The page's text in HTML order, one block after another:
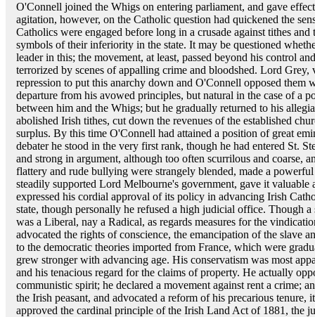
O'Connell joined the Whigs on entering parliament, and gave
agitation, however, on the Catholic question had quickened the
Catholics were engaged before long in a crusade against tithes
symbols of their inferiority in the state. It may be questioned
leader in this; the movement, at least, passed beyond his control
terrorized by scenes of appalling crime and bloodshed. Lord Grey,
repression to put this anarchy down and O'Connell opposed them
departure from his avowed principles, but natural in the case of a
between him and the Whigs; but he gradually returned to his
abolished Irish tithes, cut down the revenues of the established
surplus. By this time O'Connell had attained a position of great
debater he stood in the very first rank, though he had entered St.
and strong in argument, although too often scurrilous and coarse,
flattery and rude bullying were strangely blended, made a
steadily supported Lord Melbourne's government, gave it valuable
expressed his cordial approval of its policy in advancing Irish
state, though personally he refused a high judicial office. Though
was a Liberal, nay a Radical, as regards measures for the
advocated the rights of conscience, the emancipation of the slave
to the democratic theories imported from France, which were
grew stronger with advancing age. His conservatism was most
and his tenacious regard for the claims of property. He actually
communistic spirit; he declared a movement against rent a crime;
the Irish peasant, and advocated a reform of his precarious
approved the cardinal principle of the Irish Land Act of 1881, the